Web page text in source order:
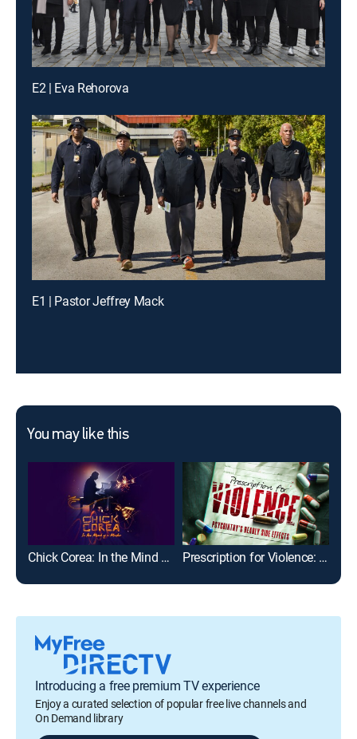
E2 | Eva Rehorova
E1 | Pastor Jeffrey Mack
You may like this
Chick Corea: In the Mind of a Master Prescription for Violence: Psychiatry's Deadly Side Effects
Introducing a free premium TV experience
Enjoy a curated selection of popular free live channels and
On Demand library